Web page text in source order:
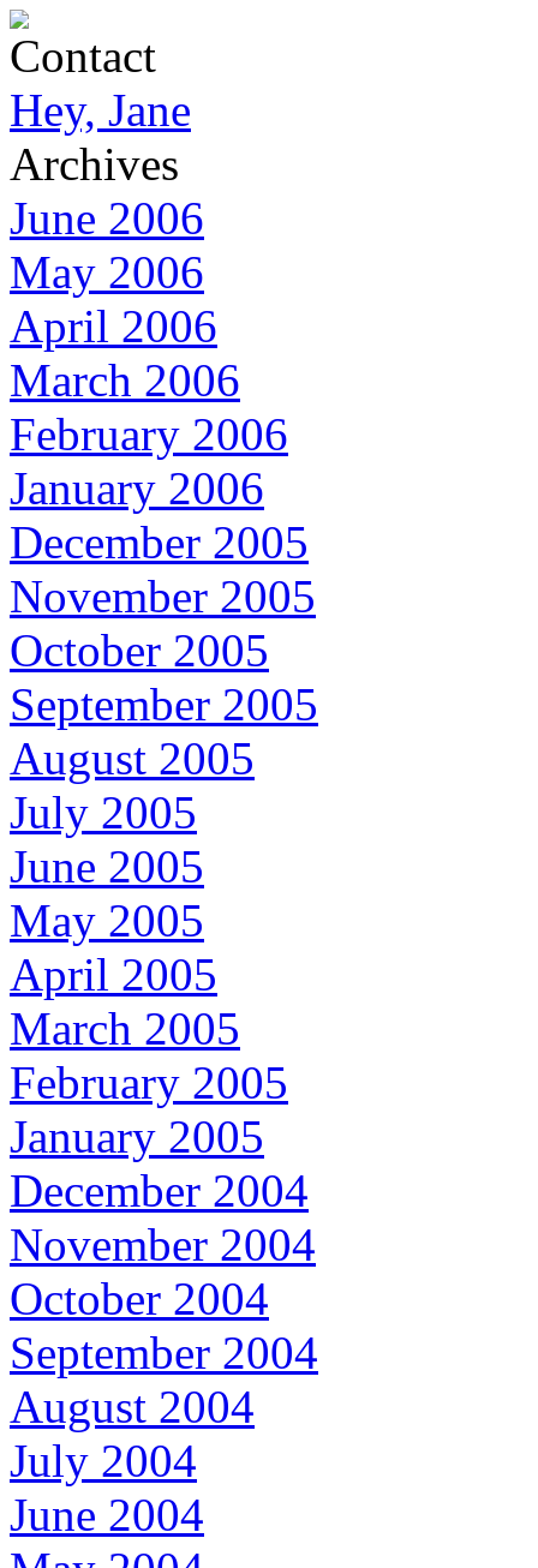
Contact
Hey, Jane
Archives
June 2006
May 2006
April 2006
March 2006
February 2006
January 2006
December 2005
November 2005
October 2005
September 2005
August 2005
July 2005
June 2005
May 2005
April 2005
March 2005
February 2005
January 2005
December 2004
November 2004
October 2004
September 2004
August 2004
July 2004
June 2004